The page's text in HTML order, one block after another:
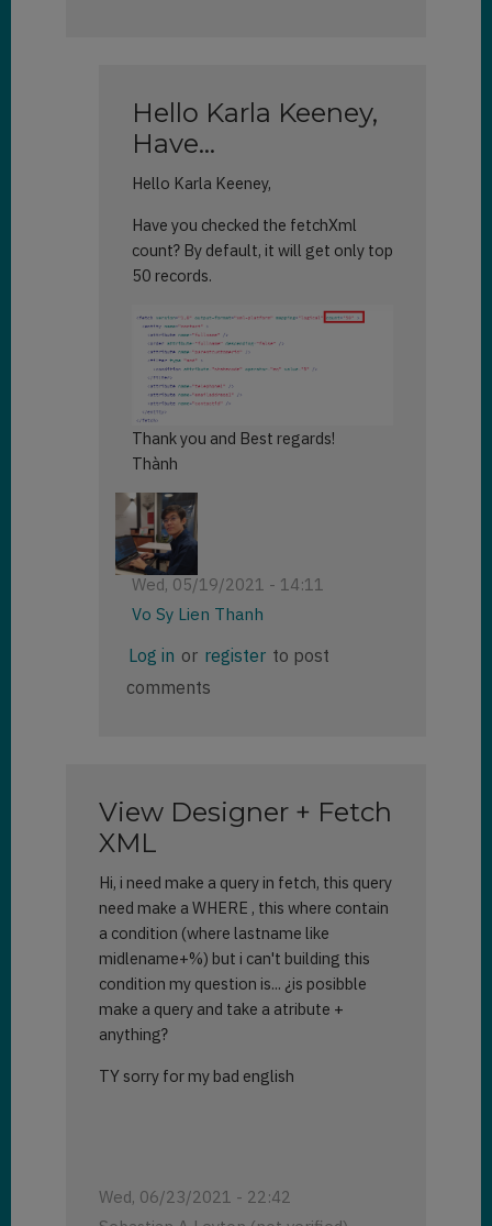
Hello Karla Keeney,
Have…
Hello Karla Keeney,
Have you checked the fetchXml
count? By default, it will get only top
50 records.
Thank you and Best regards!
Thành
Wed, 05/19/2021 - 14:11
Vo Sy Lien Thanh
reply
to
more
than
50
records
at
a
time?
by
Karla
Keeney
verified)
Log in or register to post
comments
View Designer + Fetch
XML
Hi, i need make a query in fetch, this query
need make a WHERE , this where contain
a condition (where lastname like
midlename+%) but i can't building this
condition my question is... ¿is posibble
make a query and take a atribute +
anything?
TY sorry for my bad english
Wed, 06/23/2021 - 22:42